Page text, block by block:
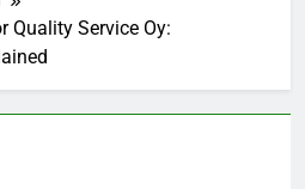
Quality Service Oy: